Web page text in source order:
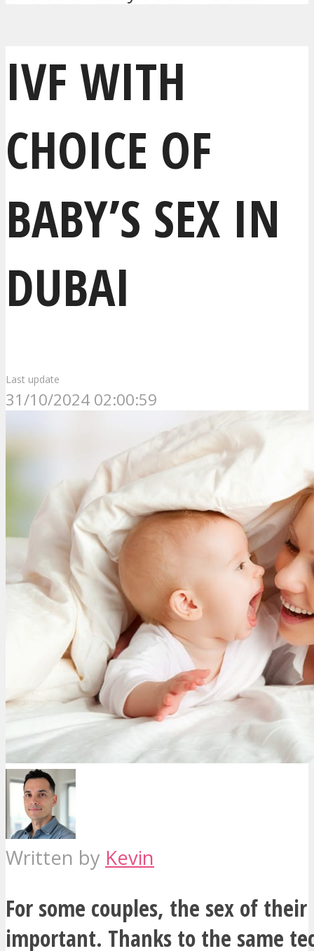
IVF WITH
CHOICE OF
BABY’S SEX IN
DUBAI
Last update
31/10/2024 02:00:59
Written by Kevin
For some couples, the sex of their
important. Thanks to the same